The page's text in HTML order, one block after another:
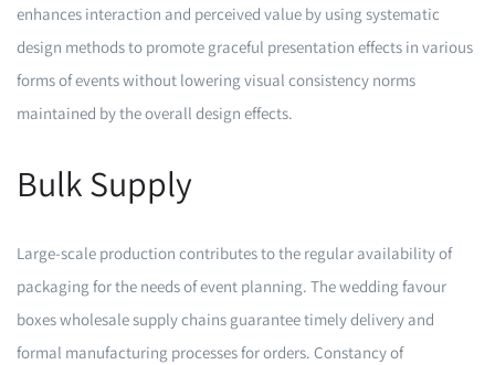
enhances interaction and perceived value by using systematic
design methods to promote graceful presentation effects in various
forms of events without lowering visual consistency norms
maintained by the overall design effects.
Bulk Supply
Large-scale production contributes to the regular availability of
packaging for the needs of event planning. The wedding favour
boxes wholesale supply chains guarantee timely delivery and
formal manufacturing processes for orders. Constancy of